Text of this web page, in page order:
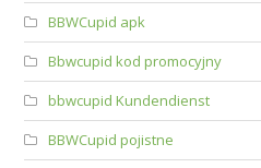
BBWCupid apk
Bbwcupid kod promocyjny
bbwcupid Kundendienst
BBWCupid pojistne